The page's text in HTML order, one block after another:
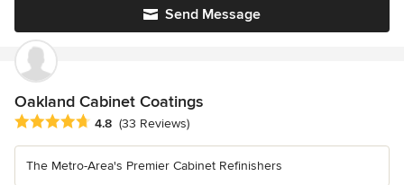
Send Message
Oakland Cabinet Coatings
Average rating: 4.8 out of 5 stars
4.8 (33 Reviews)
The Metro-Area's Premier Cabinet Refinishers